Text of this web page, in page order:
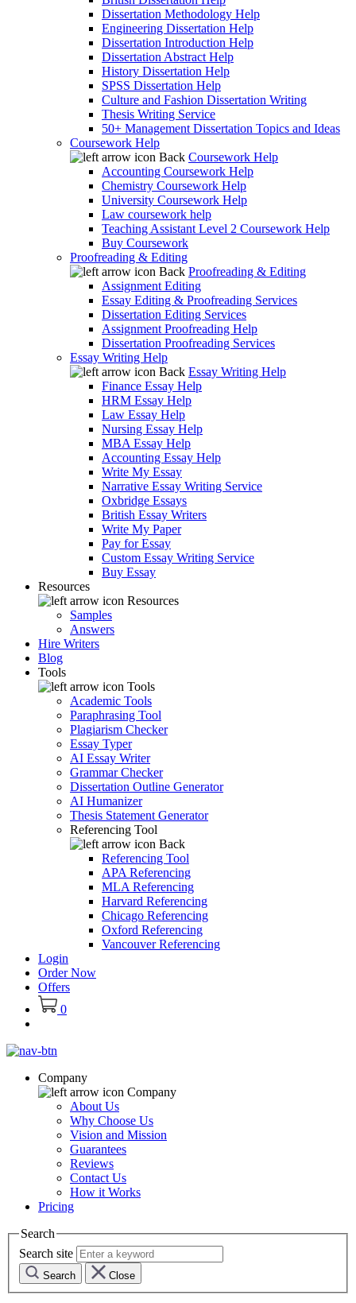
Dissertation Methodology Help
Engineering Dissertation Help
Dissertation Introduction Help
Dissertation Abstract Help
History Dissertation Help
SPSS Dissertation Help
Culture and Fashion Dissertation Writing
Thesis Writing Service
50+ Management Dissertation Topics and Ideas
Coursework Help
Back Coursework Help
Accounting Coursework Help
Chemistry Coursework Help
University Coursework Help
Law coursework help
Teaching Assistant Level 2 Coursework Help
Buy Coursework
Proofreading & Editing
Back Proofreading & Editing
Assignment Editing
Essay Editing & Proofreading Services
Dissertation Editing Services
Assignment Proofreading Help
Dissertation Proofreading Services
Essay Writing Help
Back Essay Writing Help
Finance Essay Help
HRM Essay Help
Law Essay Help
Nursing Essay Help
MBA Essay Help
Accounting Essay Help
Write My Essay
Narrative Essay Writing Service
Oxbridge Essays
British Essay Writers
Write My Paper
Pay for Essay
Custom Essay Writing Service
Buy Essay
Resources
Resources
Samples
Answers
Hire Writers
Blog
Tools
Tools
Academic Tools
Paraphrasing Tool
Plagiarism Checker
Essay Typer
AI Essay Writer
Grammar Checker
Dissertation Outline Generator
AI Humanizer
Thesis Statement Generator
Referencing Tool
Back
Referencing Tool
APA Referencing
MLA Referencing
Harvard Referencing
Chicago Referencing
Oxford Referencing
Vancouver Referencing
Login
Order Now
Offers
0
Company
Company
About Us
Why Choose Us
Vision and Mission
Guarantees
Reviews
Contact Us
How it Works
Pricing
Search
Search site
Search Close